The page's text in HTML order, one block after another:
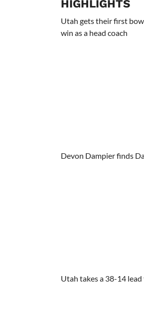
HIGHLIGHTS
Utah gets their first
win as a head coach
Devon Dampier finds
Utah takes a 38-14